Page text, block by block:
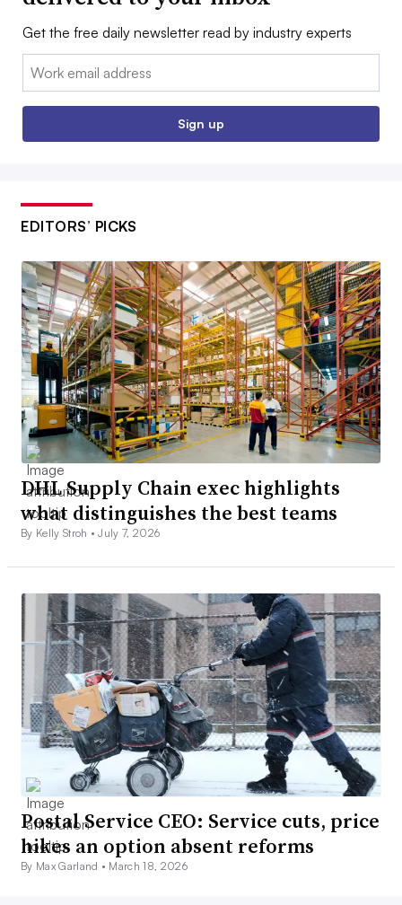
Get the free daily newsletter read by industry experts
Email:
Sign up
EDITORS’ PICKS
DHL Supply Chain exec highlights
what distinguishes the best teams
By Kelly Stroh •July 7, 2026
Postal Service CEO: Service cuts, price
hikes an option absent reforms
By Max Garland • March 18, 2026